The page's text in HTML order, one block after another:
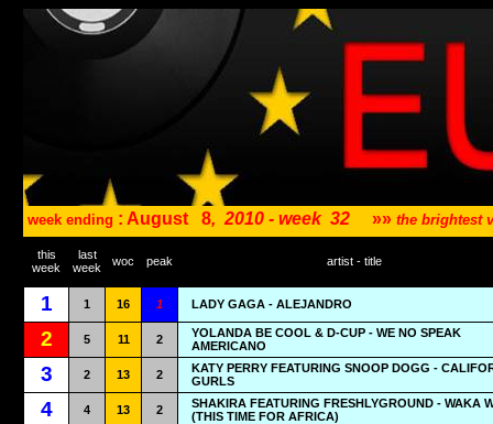
week ending : August 8, 2010 - week 32 »» the brightest
this
week
last
week
woc peak artist - title
1 1 16 1 LADY GAGA - ALEJANDRO
2 5 11 2
YOLANDA BE COOL & D-CUP - WE NO SPEAK
AMERICANO
3 2 13 2
KATY PERRY FEATURING SNOOP DOGG -
GURLS
4 4 13 2
SHAKIRA FEATURING FRESHLYGROUND - WAKA
(THIS TIME FOR AFRICA)